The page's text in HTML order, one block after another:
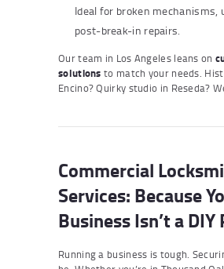
Ideal for broken mechanisms,
post-break-in repairs.
Our team in Los Angeles leans on
solutions to match your needs.
Encino? Quirky studio in Reseda?
Commercial
Services: Because
Business Isn’t a
Running a business is tough.